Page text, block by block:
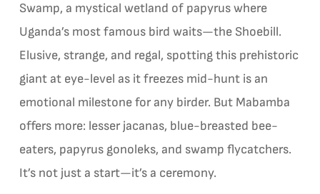
Swamp, a mystical wetland of papyrus where
Uganda’s most famous bird waits—the Shoebill.
Elusive, strange, and regal, spotting this prehistoric
giant at eye-level as it freezes mid-hunt is an
emotional milestone for any birder. But Mabamba
offers more: lesser jacanas, blue-breasted bee-
eaters, papyrus gonoleks, and swamp flycatchers.
It’s not just a start—it’s a ceremony.